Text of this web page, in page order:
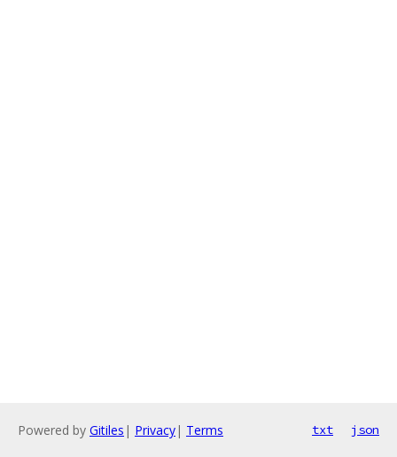
Powered by Gitiles | Privacy| Terms txt json